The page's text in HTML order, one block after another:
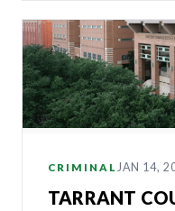
CRIMINAL JAN 14,
TARRANT